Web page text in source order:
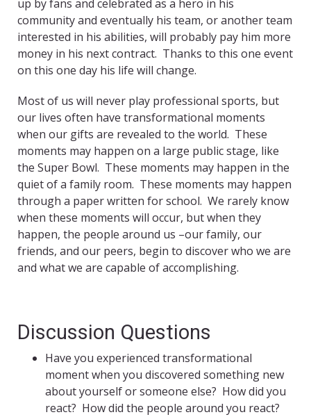
up by fans and celebrated as a hero in his
community and eventually his team, or another team
interested in his abilities, will probably pay him more
money in his next contract. Thanks to this one event
on this one day his life will change.
Most of us will never play professional sports, but
our lives often have transformational moments
when our gifts are revealed to the world. These
moments may happen on a large public stage, like
the Super Bowl. These moments may happen in the
quiet of a family room. These moments may happen
through a paper written for school. We rarely know
when these moments will occur, but when they
happen, the people around us –our family, our
friends, and our peers, begin to discover who we are
and what we are capable of accomplishing.
Discussion Questions
Have you experienced transformational
moment when you discovered something new
about yourself or someone else? How did you
react? How did the people around you react?